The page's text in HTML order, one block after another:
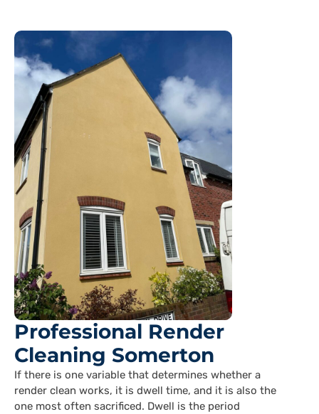
Professional Render
Cleaning Somerton
If there is one variable that determines whether a
render clean works, it is dwell time, and it is also the
one most often sacrificed. Dwell is the period